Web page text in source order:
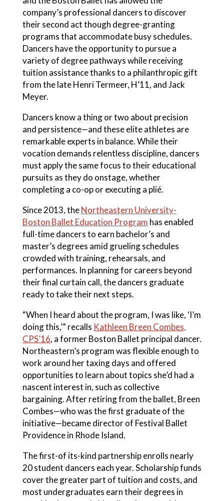
company’s professional dancers to discover
their second act though degree-granting
programs that accommodate busy schedules.
Dancers have the opportunity to pursue a
variety of degree pathways while receiving
tuition assistance thanks to a philanthropic gift
from the late Henri Termeer, H’11, and Jack
Meyer.
Dancers know a thing or two about precision
and persistence—and these elite athletes are
remarkable experts in balance. While their
vocation demands relentless discipline, dancers
must apply the same focus to their educational
pursuits as they do onstage, whether
completing a co-op or executing a plié.
Since 2013, the Northeastern University-
Boston Ballet Education Program has enabled
full-time dancers to earn bachelor’s and
master’s degrees amid grueling schedules
crowded with training, rehearsals, and
performances. In planning for careers beyond
their final curtain call, the dancers graduate
ready to take their next steps.
“When I heard about the program, I was like, ‘I’m
doing this,’” recalls Kathleen Breen Combes,
CPS’16, a former Boston Ballet principal dancer.
Northeastern’s program was flexible enough to
work around her taxing days and offered
opportunities to learn about topics she’d had a
nascent interest in, such as collective
bargaining. After retiring from the ballet, Breen
Combes—who was the first graduate of the
initiative—became director of Festival Ballet
Providence in Rhode Island.
The first-of its-kind partnership enrolls nearly
20 student dancers each year. Scholarship funds
cover the greater part of tuition and costs, and
most undergraduates earn their degrees in